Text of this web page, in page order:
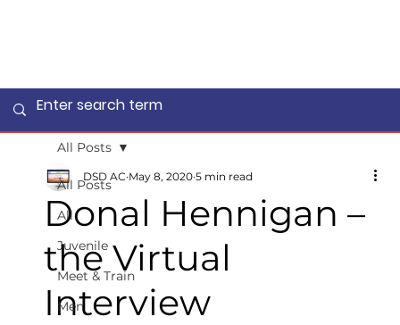
All Posts
All
Juvenile
Meet & Train
Men
All Posts
Donal Hennigan –
the Virtual
Interview
DSD AC May 8, 2020 5 min read